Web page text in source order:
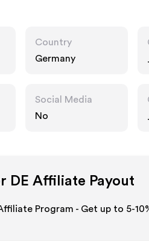
Country
Germany
Social Media
No
DE Affiliate Payout
Program - Get up to 5-